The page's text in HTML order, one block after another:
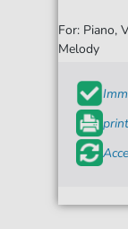
For: Piano,
Melody